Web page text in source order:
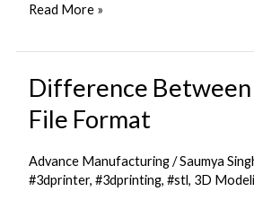
Read More »
Difference Between
File Format
Advance Manufacturing/Saumya
#3dprinter,#3dprinting,#stl, 3D
Difference
Between
stl
and
obj